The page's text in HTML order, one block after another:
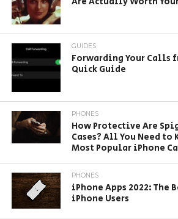
GUIDES
Forwarding Your Calls
Quick Guide
PHONES
How Protective Are
Cases? All You Need to
Most Popular iPhone
PHONES
iPhone Apps 2022: The
iPhone Users